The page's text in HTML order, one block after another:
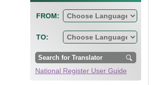
FROM:
TO:
National Register User Guide